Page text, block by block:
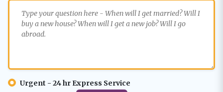
Urgent - 24 hr Express Service